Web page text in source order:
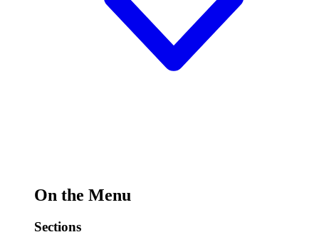
On the Menu
Sections